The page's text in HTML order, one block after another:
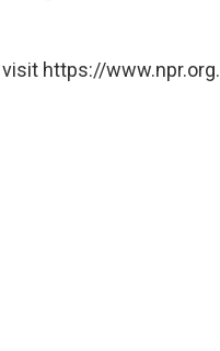
visit https://www.npr.org.